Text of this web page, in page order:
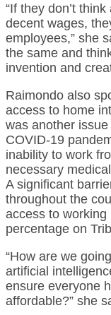
“If they don’t
decent wages,
employees,” she
the same and
invention and
Raimondo also
access to home
was another
COVID-19
inability to work
necessary
A significant
throughout the
access to
percentage on
“How are we
artificial
ensure everyone
affordable?” she